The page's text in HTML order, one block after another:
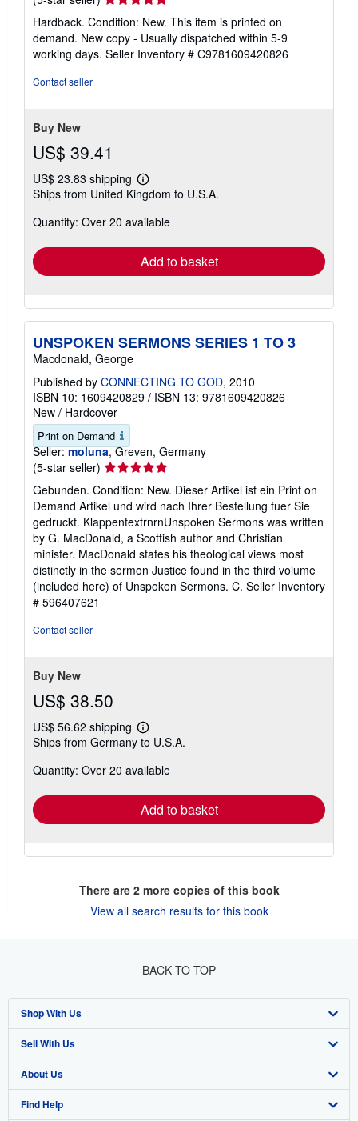
rating
5
out
of
Hardback. Condition: New. This item is printed on
demand. New copy - Usually dispatched within 5-9
working days. Seller Inventory # C9781609420826
Contact seller
Buy New
US$ 39.41
US$ 23.83 shipping
Learn
more
shipping
Ships from United Kingdom to U.S.A.
Quantity: Over 20 available
Add to basket
UNSPOKEN SERMONS SERIES 1 TO 3
Macdonald, George
Published by CONNECTING TO GOD, 2010
ISBN 10: 1609420829 / ISBN 13: 9781609420826
New / Hardcover
Print on Demand
Seller: moluna, Greven, Germany
(5-star seller) Seller
rating
5
out
of
5
stars
Gebunden. Condition: New. Dieser Artikel ist ein Print on
Demand Artikel und wird nach Ihrer Bestellung fuer Sie
gedruckt. KlappentextrnrnUnspoken Sermons was written
by G. MacDonald, a Scottish author and Christian
minister. MacDonald states his theological views most
distinctly in the sermon Justice found in the third volume
(included here) of Unspoken Sermons. C. Seller Inventory
# 596407621
Contact seller
Buy New
US$ 38.50
US$ 56.62 shipping
Learn
more
shipping
Ships from Germany to U.S.A.
Quantity: Over 20 available
Add to basket
There are 2more copies of this book
View all search results for this book
BACK TO TOP
Shop With Us
Advanced Search
Browse Collections
My Account
Sell With Us
Start Selling
Join Our Affiliate Program
About Us
About AbeBooks
Find Help